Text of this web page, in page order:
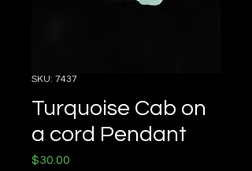
SKU: 7437
Turquoise Cab on
a cord Pendant
$30.00